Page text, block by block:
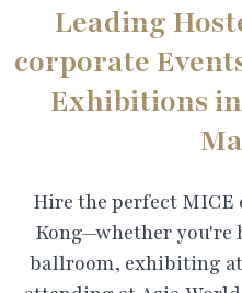
Leading
corporate
Exhibitions
Hire the perfect MICE
Kong—whether you're
ballroom, exhibiting at